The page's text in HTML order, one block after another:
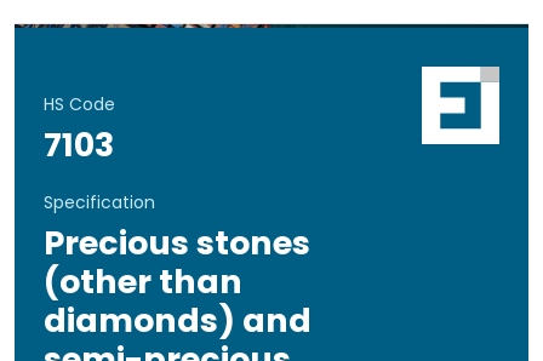
HS Code
7103
Specification
Precious stones
(other than
diamonds) and